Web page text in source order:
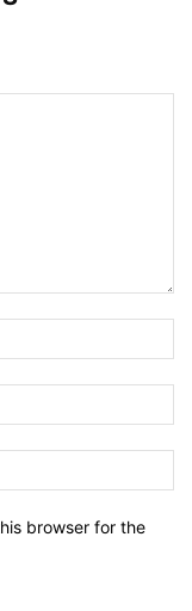
browser for the